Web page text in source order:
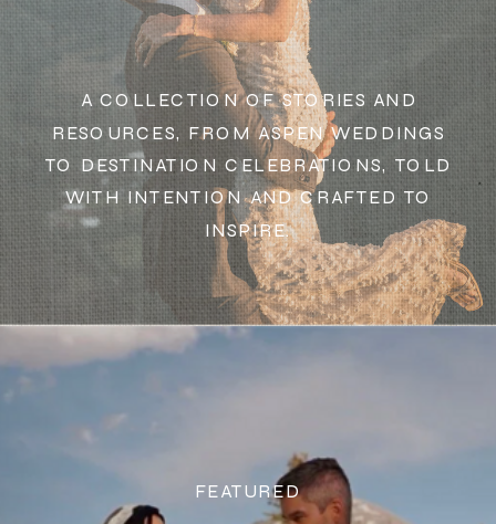
A COLLECTION OF STORIES AND
RESOURCES, FROM ASPEN WEDDINGS
TO DESTINATION CELEBRATIONS, TOLD
WITH INTENTION AND CRAFTED TO
INSPIRE.
FEATURED